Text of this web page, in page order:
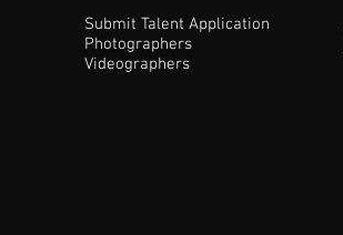
Submit Talent Application
Photographers
Videographers